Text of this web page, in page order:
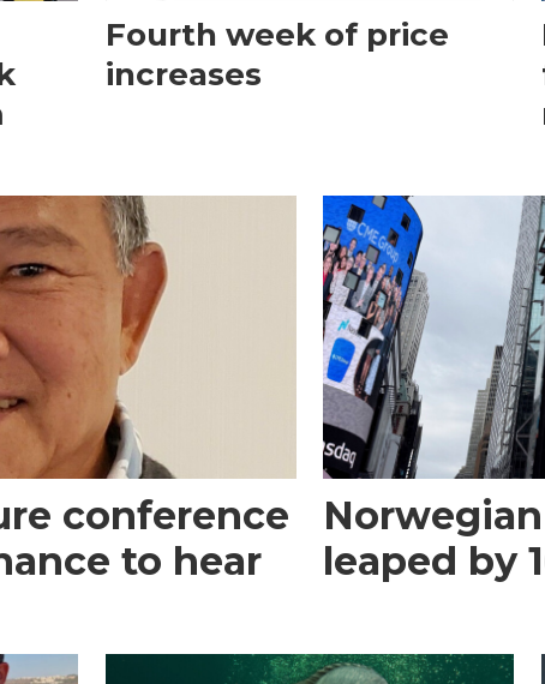
Fourth week of price
increases
conference
to hear
leaped by